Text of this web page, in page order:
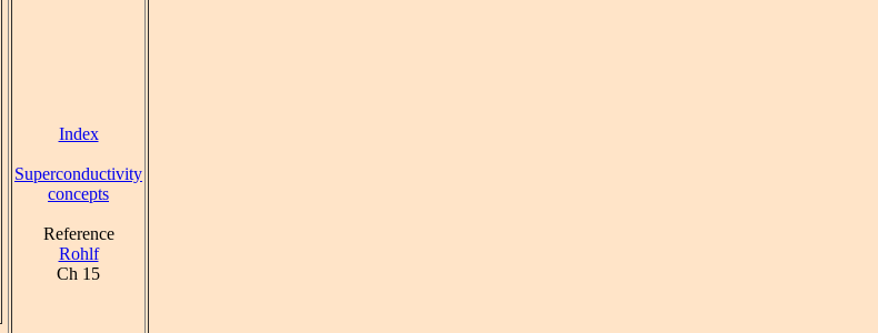
Index
Superconductivity
concepts
Reference
Rohlf
Ch 15